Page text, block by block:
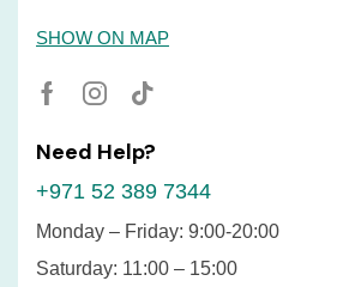
SHOW ON MAP
Need Help?
+971 52 389 7344
Monday – Friday: 9:00-20:00
Saturday: 11:00 – 15:00